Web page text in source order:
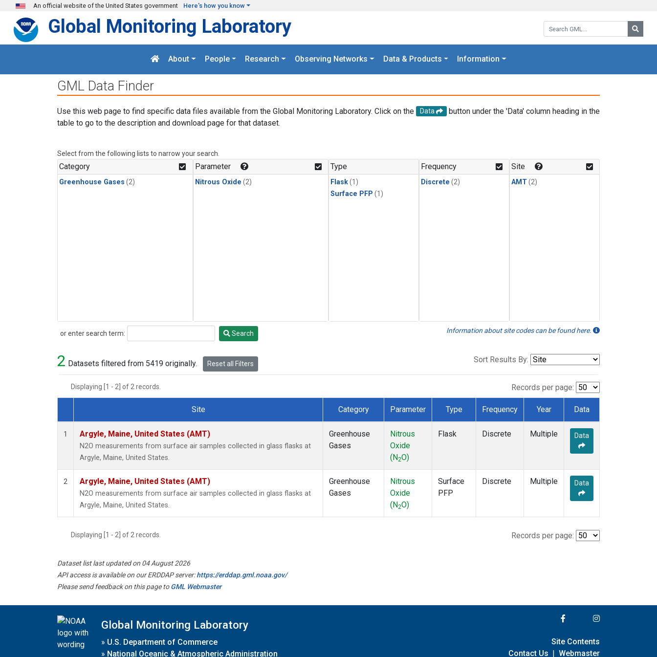
Skip to main content
An official website of the United States government Here's how you know
Search GML:
Global Monitoring Laboratory
About People Research Observing Networks Data & Products Information
GML Data Finder
Use this web page to find specific data files available from the Global Monitoring Laboratory. Click on the Data
button under the 'Data' column heading in the
table to go to the description and download page for that dataset.
Select from the following lists to narrow your search.
Category
Greenhouse Gases (2)
Parameter
Nitrous Oxide (2)
Type
Flask(1)
Surface PFP (1)
Frequency
Discrete (2)
Site
AMT(2)
or enter search term:
Search Search Information about site codes can be found here.
2 Datasets filtered from 5419 originally. Reset all Filters Sort Results By:
Displaying [1 - 2] of 2 records. Records per page:
Dataset Number
Site Category Parameter Type Frequency Year Data
1 Argyle, Maine, United States (AMT)
N2O measurements from surface air samples collected in glass flasks at
Argyle, Maine, United States.
Greenhouse
Gases
Nitrous
Oxide
(N2O)
Flask Discrete Multiple Data
2 Argyle, Maine, United States (AMT)
N2O measurements from surface air samples collected in glass flasks at
Argyle, Maine, United States.
Greenhouse
Gases
Nitrous
Oxide
(N2O)
Surface
PFP
Discrete Multiple Data
Displaying [1 - 2] of 2 records. Records per page:
Dataset list last updated on 04 August 2026
API access is available on our ERDDAP server:https://erddap.gml.noaa.gov/
Please send feedback on this page toGML Webmaster
Global Monitoring Laboratory
» U.S. Department of Commerce
» National Oceanic & Atmospheric Administration
Site Contents
Contact Us | Webmaster